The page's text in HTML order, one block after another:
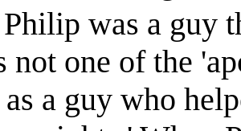
Philip was a guy
not one of the
a guy who